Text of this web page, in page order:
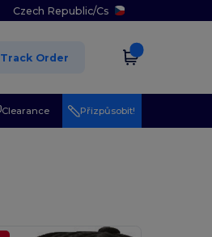
Czech Republic/Cs
Track Order
Clearance Přizpůsobit!